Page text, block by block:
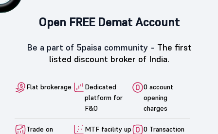
Open FREE Demat Account
Be a part of 5paisa community - The first
listed discount broker of India.
Flat brokerage
Dedicated
platform for
F&O
0 account
opening
charges
Trade on
MTF facility up
0 Transaction